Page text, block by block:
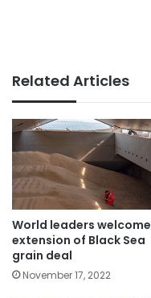
Related Articles
World leaders welcome
extension of Black Sea
grain deal
November 17, 2022